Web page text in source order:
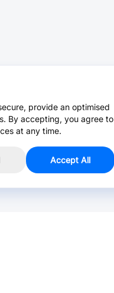
provide an optimised
By accepting, you agree to
at any time.
Accept All